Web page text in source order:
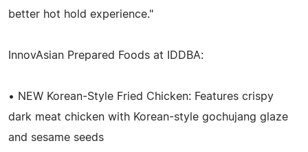
better hot hold experience."
InnovAsian Prepared Foods at IDDBA:
• NEW Korean-Style Fried Chicken: Features crispy
dark meat chicken with Korean-style gochujang glaze
and sesame seeds